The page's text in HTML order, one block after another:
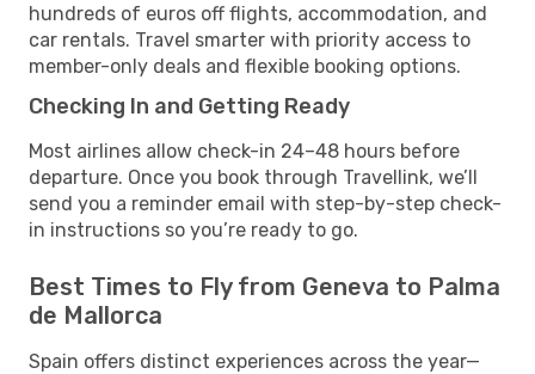
hundreds of euros off flights, accommodation, and
car rentals. Travel smarter with priority access to
member-only deals and flexible booking options.
Checking In and Getting Ready
Most airlines allow check-in 24–48 hours before
departure. Once you book through Travellink, we’ll
send you a reminder email with step-by-step check-
in instructions so you’re ready to go.
Best Times to Fly from Geneva to Palma
de Mallorca
Spain offers distinct experiences across the year—